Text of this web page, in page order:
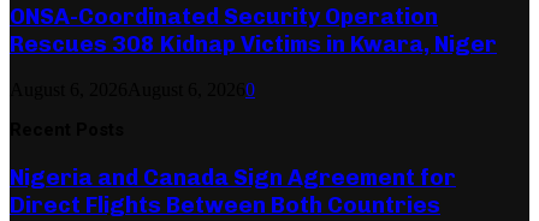
ONSA-Coordinated Security Operation
Rescues 308 Kidnap Victims in Kwara, Niger
0
Nigeria and Canada Sign Agreement for
Direct Flights Between Both Countries